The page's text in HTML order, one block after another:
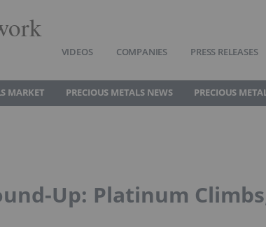
VIDEOS COMPANIES PRESS RELEASES
MARKET PRECIOUS METALS NEWS PRECIOUS
Up: Platinum